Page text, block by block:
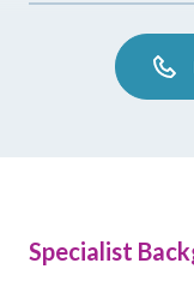
Specialist